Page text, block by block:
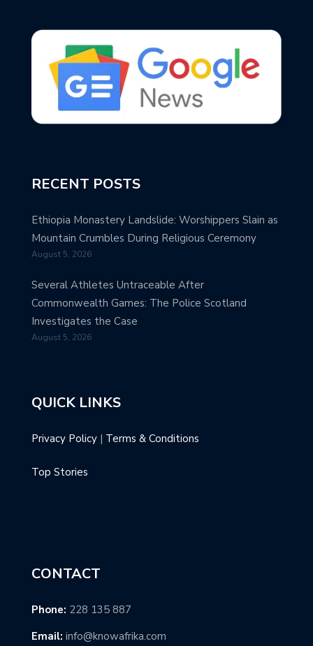
RECENT POSTS
Ethiopia Monastery Landslide: Worshippers Slain as
Mountain Crumbles During Religious Ceremony
August 5, 2026
Several Athletes Untraceable After
Commonwealth Games: The Police Scotland
Investigates the Case
August 5, 2026
QUICK LINKS
Privacy Policy | Terms & Conditions
Top Stories
CONTACT
Phone: 228 135 887
Email: info@knowafrika.com